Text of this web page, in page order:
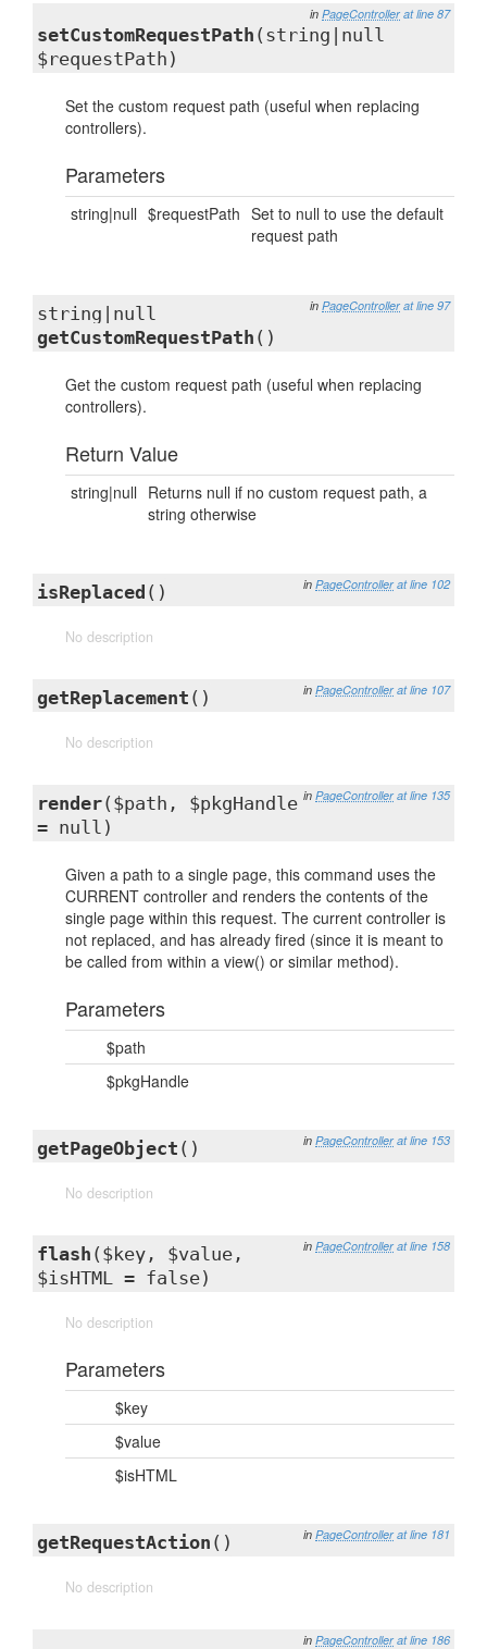
in PageController at line 87
setCustomRequestPath (string|null
$requestPath)
Set the custom request path (useful when replacing
controllers).
Parameters
string|null $requestPath Set to null to use the default
request path
in PageController at line 97
string|null
getCustomRequestPath ()
Get the custom request path (useful when replacing
controllers).
Return Value
string|null Returns null if no custom request path, a
string otherwise
in PageController at line 102
isReplaced ()
No description
in PageController at line 107
getReplacement ()
No description
in PageController at line 135
render($path, $pkgHandle
= null)
Given a path to a single page, this command uses the
CURRENT controller and renders the contents of the
single page within this request. The current controller is
not replaced, and has already fired (since it is meant to
be called from within a view() or similar method).
Parameters
$path
$pkgHandle
in PageController at line 153
getPageObject ()
No description
in PageController at line 158
flash ($key, $value,
$isHTML = false)
No description
Parameters
$key
$value
$isHTML
in PageController at line 181
getRequestAction ()
No description
in PageController at line 186